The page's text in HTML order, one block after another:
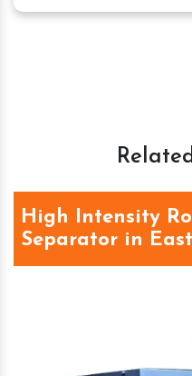
High Intensity
Separator in